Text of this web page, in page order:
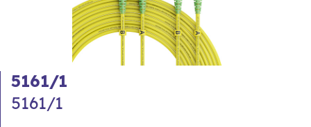
5161/1
5161/1